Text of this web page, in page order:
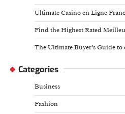
Ultimate Casino en Ligne
Find the Highest Rated
The Ultimate Buyer’s Guide
Categories
Business
Fashion